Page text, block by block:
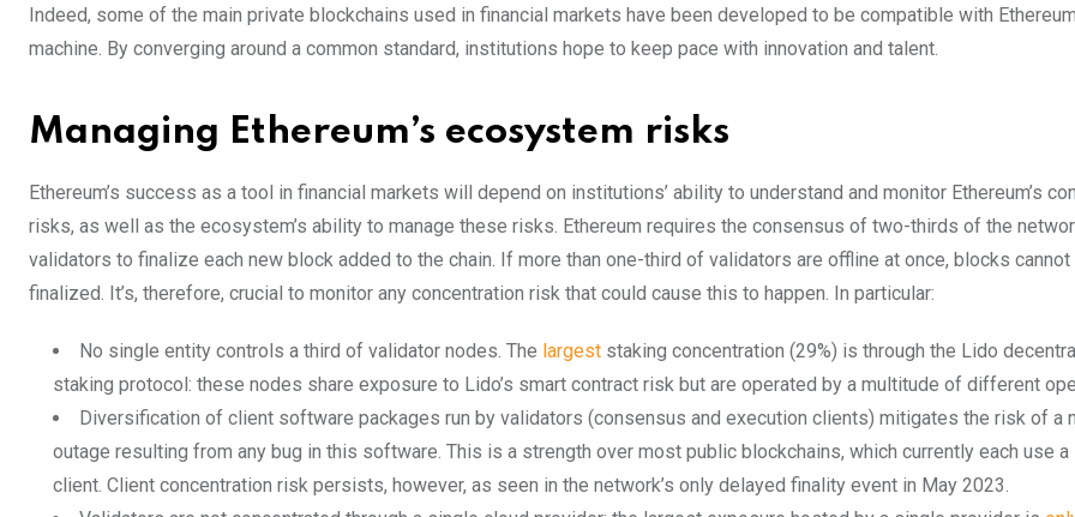
Indeed, some of the main private blockchains used in financial markets have been developed to be compatible with
machine. By converging around a common standard, institutions hope to keep pace with innovation and talent.
Managing Ethereum’s ecosystem risks
Ethereum’s success as a tool in financial markets will depend on institutions’ ability to understand and monitor Ethereum’s
risks, as well as the ecosystem’s ability to manage these risks. Ethereum requires the consensus of two-thirds of the
validators to finalize each new block added to the chain. If more than one-third of validators are offline at once, blocks cannot
finalized. It’s, therefore, crucial to monitor any concentration risk that could cause this to happen. In particular:
No single entity controls a third of validator nodes. The largest staking concentration (29%) is through the Lido
staking protocol: these nodes share exposure to Lido’s smart contract risk but are operated by a multitude of different
Diversification of client software packages run by validators (consensus and execution clients) mitigates the risk of a
outage resulting from any bug in this software. This is a strength over most public blockchains, which currently each use
client. Client concentration risk persists, however, as seen in the network’s only delayed finality event in May 2023.